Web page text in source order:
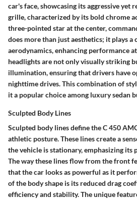
car's face, showcasing its aggressive yet
grille, characterized by its bold chrome
three-pointed star at the center,
does more than just aesthetics; it plays
aerodynamics, enhancing performance
headlights are not only visually striking
illumination, ensuring that drivers have
nighttime drives. This combination of
it a popular choice among luxury sedan
Sculpted Body Lines
Sculpted body lines define the C 450
athletic posture. These lines create a
the vehicle is stationary, emphasizing its
The way these lines flow from the front
that the car looks as powerful as it
of the body shape is its reduced drag
efficiency and stability. The unique